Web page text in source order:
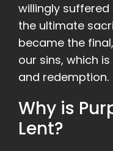
willingly
the ultimate
became the
our sins, which
and redemption.
Why is
Lent?